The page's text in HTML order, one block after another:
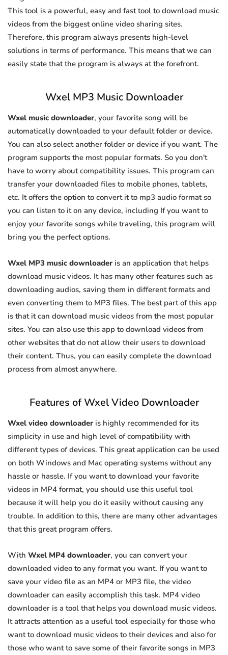
This tool is a powerful, easy and fast tool to download music
videos from the biggest online video sharing sites.
Therefore, this program always presents high-level
solutions in terms of performance. This means that we can
easily state that the program is always at the forefront.
Wxel MP3 Music Downloader
Wxel music downloader, your favorite song will be
automatically downloaded to your default folder or device.
You can also select another folder or device if you want. The
program supports the most popular formats. So you don't
have to worry about compatibility issues. This program can
transfer your downloaded files to mobile phones, tablets,
etc. It offers the option to convert it to mp3 audio format so
you can listen to it on any device, including If you want to
enjoy your favorite songs while traveling, this program will
bring you the perfect options.
Wxel MP3 music downloader is an application that helps
download music videos. It has many other features such as
downloading audios, saving them in different formats and
even converting them to MP3 files. The best part of this app
is that it can download music videos from the most popular
sites. You can also use this app to download videos from
other websites that do not allow their users to download
their content. Thus, you can easily complete the download
process from almost anywhere.
Features of Wxel Video Downloader
Wxel video downloader is highly recommended for its
simplicity in use and high level of compatibility with
different types of devices. This great application can be used
on both Windows and Mac operating systems without any
hassle or hassle. If you want to download your favorite
videos in MP4 format, you should use this useful tool
because it will help you do it easily without causing any
trouble. In addition to this, there are many other advantages
that this great program offers.
With Wxel MP4 downloader, you can convert your
downloaded video to any format you want. If you want to
save your video file as an MP4 or MP3 file, the video
downloader can easily accomplish this task. MP4 video
downloader is a tool that helps you download music videos.
It attracts attention as a useful tool especially for those who
want to download music videos to their devices and also for
those who want to save some of their favorite songs in MP3